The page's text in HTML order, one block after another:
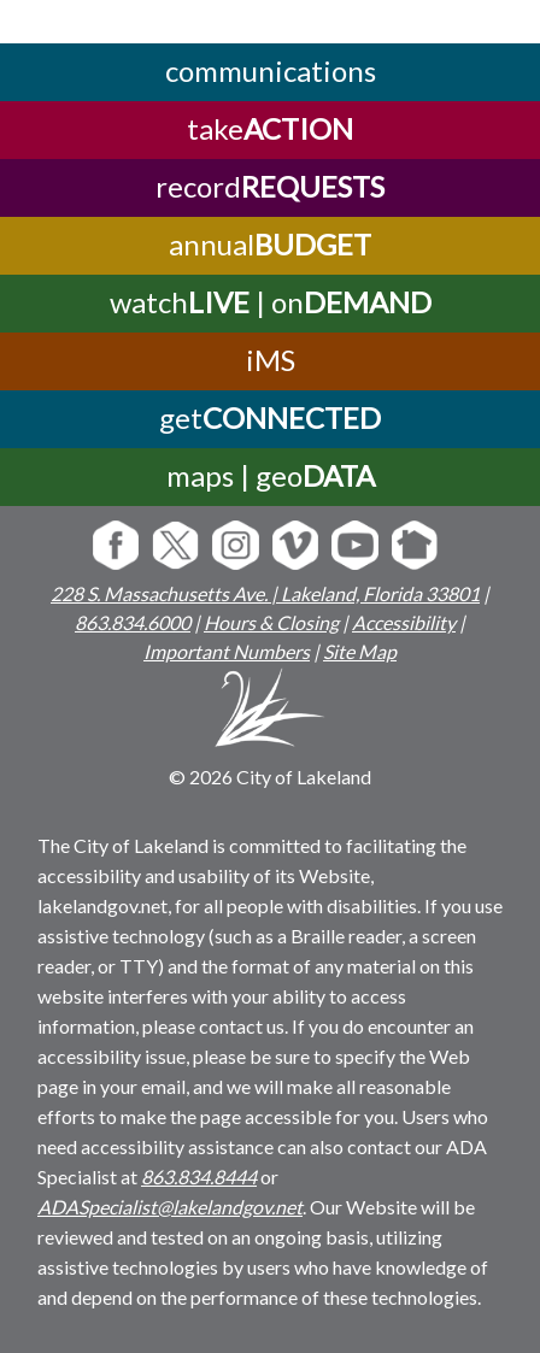
communications
takeACTION
recordREQUESTS
annualBUDGET
watchLIVE| onDEMAND
iMS
getCONNECTED
maps | geoDATA
228 S. Massachusetts Ave. | Lakeland, Florida 33801 |
863.834.6000|Hours & Closing|Accessibility|
Important Numbers|Site Map
© 2026 City of Lakeland
The City of Lakeland is committed to facilitating the
accessibility and usability of its Website,
lakelandgov.net, for all people with disabilities. If you use
assistive technology (such as a Braille reader, a screen
reader, or TTY) and the format of any material on this
website interferes with your ability to access
information, please contact us. If you do encounter an
accessibility issue, please be sure to specify the Web
page in your email, and we will make all reasonable
efforts to make the page accessible for you. Users who
need accessibility assistance can also contact our ADA
Specialist at 863.834.8444or
ADASpecialist@lakelandgov.net. Our Website will be
reviewed and tested on an ongoing basis, utilizing
assistive technologies by users who have knowledge of
and depend on the performance of these technologies.